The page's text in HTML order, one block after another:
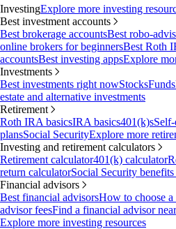
InvestingExplore more investing
Best investment accounts
Best brokerage accountsBest robo-
online brokers for beginnersBest Roth
accountsBest investing appsExplore
Investments
Best investments right nowStocksFunds
estate and alternative investments
Retirement
Roth IRA basicsIRA basics401(k)s
plansSocial SecurityExplore more
Investing and retirement calculators
Retirement calculator401(k) calculator
return calculatorSocial Security
Financial advisors
Best financial advisorsHow to choose
advisor feesFind a financial advisor
Explore more investing resources